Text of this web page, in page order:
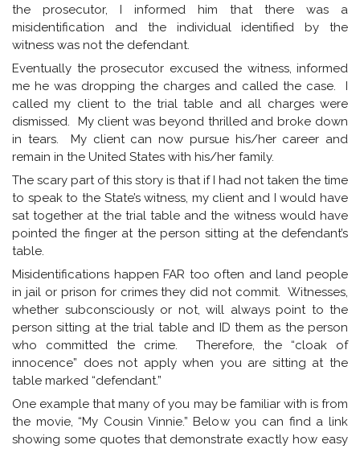
the prosecutor, I informed him that there was a
misidentification and the individual identified by the
witness was not the defendant.
Eventually the prosecutor excused the witness, informed
me he was dropping the charges and called the case. I
called my client to the trial table and all charges were
dismissed. My client was beyond thrilled and broke down
in tears. My client can now pursue his/her career and
remain in the United States with his/her family.
The scary part of this story is that if I had not taken the time
to speak to the State’s witness, my client and I would have
sat together at the trial table and the witness would have
pointed the finger at the person sitting at the defendant’s
table.
Misidentifications happen FAR too often and land people
in jail or prison for crimes they did not commit. Witnesses,
whether subconsciously or not, will always point to the
person sitting at the trial table and ID them as the person
who committed the crime. Therefore, the “cloak of
innocence” does not apply when you are sitting at the
table marked “defendant.”
One example that many of you may be familiar with is from
the movie, “My Cousin Vinnie.” Below you can find a link
showing some quotes that demonstrate exactly how easy